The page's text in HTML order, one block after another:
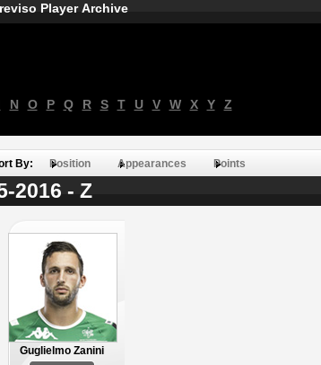
Player Archive
N O P Q R S T U V W X Y Z
By: Position Appearances Points
2016 - Z
Guglielmo Zanini